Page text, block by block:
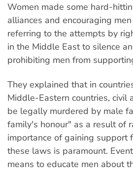
Women made some hard-
alliances and encouraging
referring to the attempts by
in the Middle East to silence
prohibiting men from
They explained that in
Middle-Eastern countries,
be legally murdered by male
family's honour" as a result of
importance of gaining
these laws is paramount.
means to educate men about